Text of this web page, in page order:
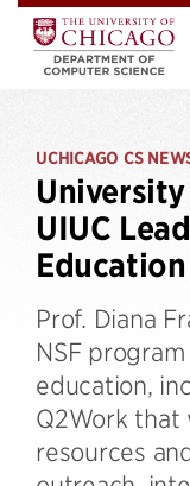
UCHICAGO CS
UIUC
Prof. Diana
NSF
education,
Q2Work that
resources